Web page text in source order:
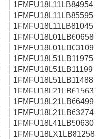
1FMFU18L11LB84954
1FMFU18L11LB85595
1FMFU18L11LB81045
1FMFU18L01LB60658
1FMFU18L01LB63109
1FMFU18L51LB11975
1FMFU18L51LB11199
1FMFU18L51LB11488
1FMFU18L21LB61563
1FMFU18L21LB66499
1FMFU18L21LB63274
1FMFU18L41LB50630
1FMFU18LX1LB81258